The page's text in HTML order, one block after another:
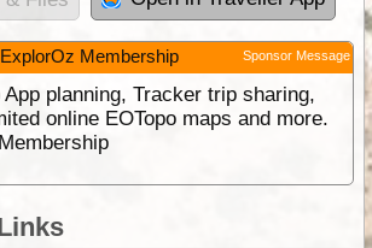
Membership Sponsor Message
App planning, Tracker trip sharing,
online EOTopo maps and more.